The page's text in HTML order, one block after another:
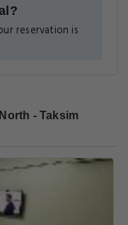
reservation is
- Taksim